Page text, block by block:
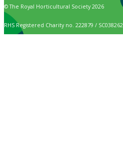
© The Royal Horticultural Society 2026
RHS Registered Charity no. 222879 / SC038262